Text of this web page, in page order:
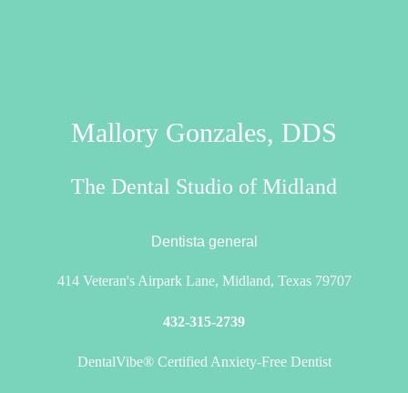
Mallory Gonzales, DDS
The Dental Studio of Midland
Dentista general
414 Veteran's Airpark Lane, Midland, Texas 79707
432-315-2739
DentalVibe® Certified Anxiety-Free Dentist